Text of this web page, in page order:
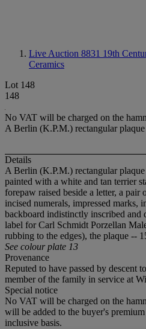
Live Auction 8831 19th
Ceramics
Lot 148
148
No VAT will be charged on the
A Berlin (K.P.M.) rectangular plaque
Details
A Berlin (K.P.M.) rectangular plaque
painted with a white and tan terrier
forepaw raised beside a letter, a pair
incised numerals, impressed marks,
backboard indistinctly inscribed and
label for Carl Schmidt Porzellan
rubbing to the edges), the plaque --
See colour plate 13
Provenance
Reputed to have passed by descent
member of the family in service at
Special notice
No VAT will be charged on the
will be added to the buyer's
inclusive basis.